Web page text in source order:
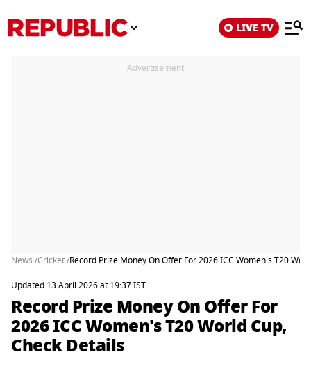
LIVE TV
Advertisement
News /Cricket /Record Prize Money On Offer For 2026 ICC Women's T20
Updated 13 April 2026 at 19:37 IST
Record Prize Money On Offer For
2026 ICC Women's T20 World Cup,
Check Details